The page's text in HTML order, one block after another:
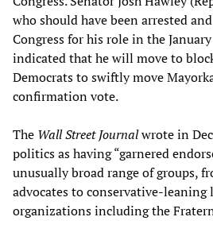
who should have been arrested
Congress for his role in the
indicated that he will move to
Democrats to swiftly move
confirmation vote.
The Wall Street Journalwrote in
politics as having “garnered
unusually broad range of groups,
advocates to conservative-
organizations including the